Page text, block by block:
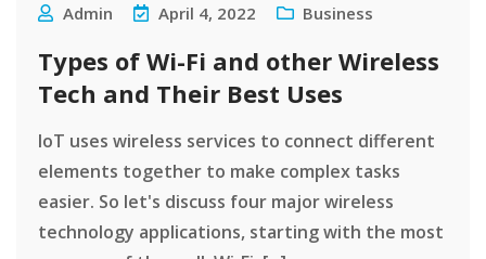
Admin April 4, 2022 Business
Types of Wi-Fi and other Wireless
Tech and Their Best Uses
IoT uses wireless services to connect different
elements together to make complex tasks
easier. So let's discuss four major wireless
technology applications, starting with the most